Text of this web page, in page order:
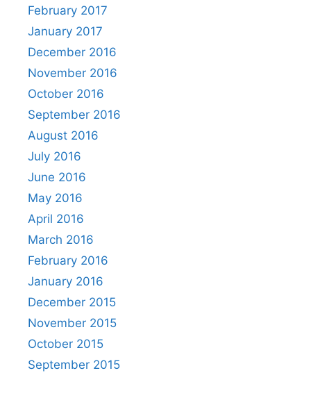
February 2017
January 2017
December 2016
November 2016
October 2016
September 2016
August 2016
July 2016
June 2016
May 2016
April 2016
March 2016
February 2016
January 2016
December 2015
November 2015
October 2015
September 2015